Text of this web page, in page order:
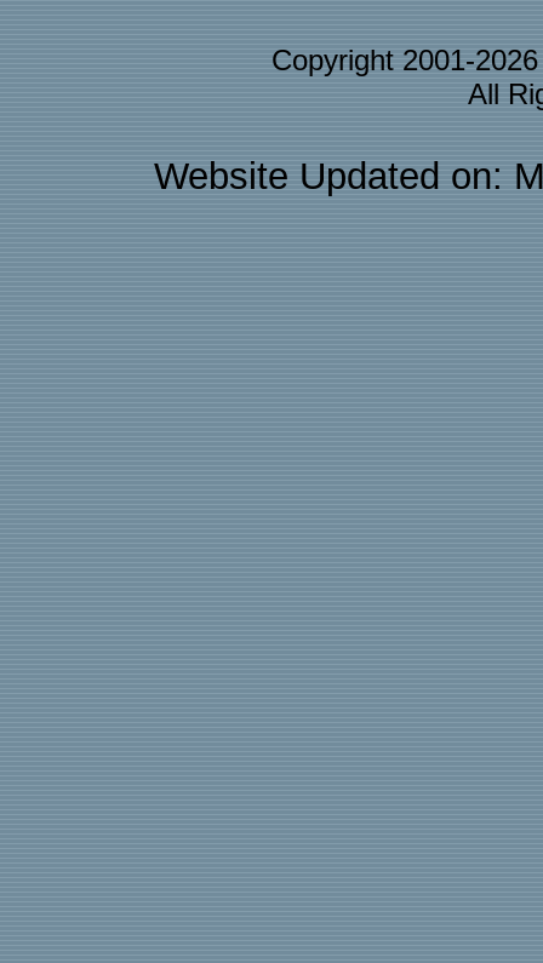
Copyright 2001-
All
Website Updated on: